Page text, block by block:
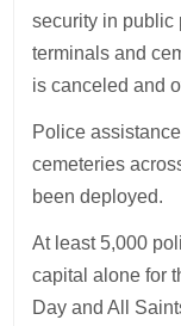
security in public
terminals and
is canceled and
Police
cemeteries
been deployed.
At least 5,000
capital alone for
Day and All